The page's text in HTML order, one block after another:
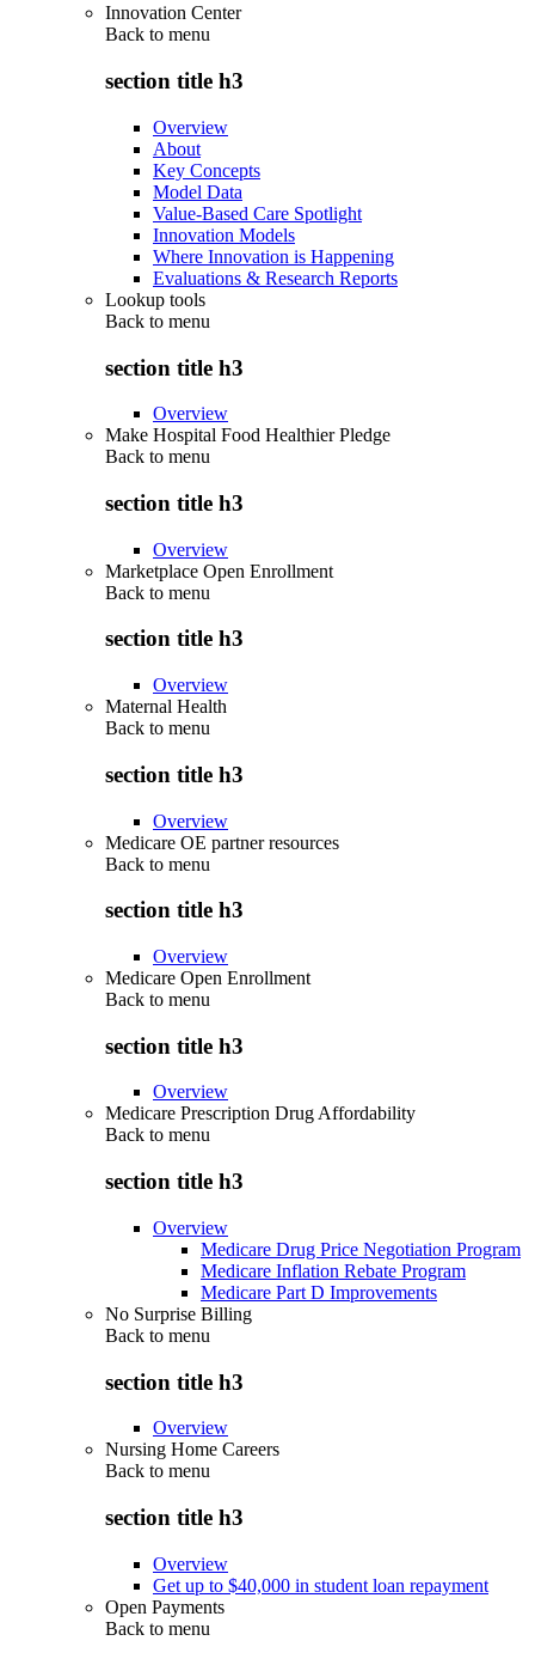
Innovation Center
Back to menu
section title h3
Overview
About
Key Concepts
Model Data
Value-Based Care Spotlight
Innovation Models
Where Innovation is Happening
Evaluations & Research Reports
Lookup tools
Back to menu
section title h3
Overview
Make Hospital Food Healthier Pledge
Back to menu
section title h3
Overview
Marketplace Open Enrollment
Back to menu
section title h3
Overview
Maternal Health
Back to menu
section title h3
Overview
Medicare OE partner resources
Back to menu
section title h3
Overview
Medicare Open Enrollment
Back to menu
section title h3
Overview
Medicare Prescription Drug Affordability
Back to menu
section title h3
Overview
Medicare Drug Price Negotiation Program
Medicare Inflation Rebate Program
Medicare Part D Improvements
No Surprise Billing
Back to menu
section title h3
Overview
Nursing Home Careers
Back to menu
section title h3
Overview
Get up to $40,000 in student loan repayment
Open Payments
Back to menu